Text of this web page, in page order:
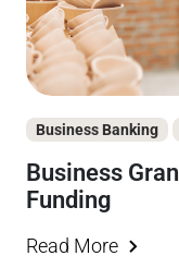
Business Banking
Business
Funding
Read More